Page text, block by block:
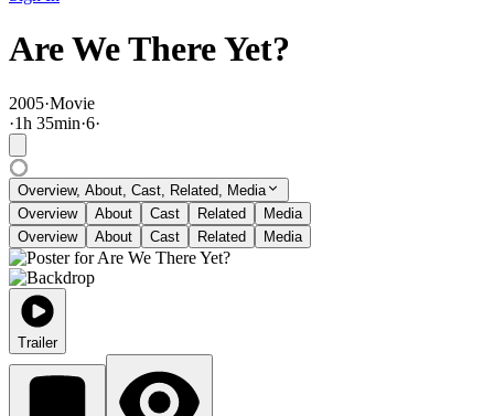
Are We There Yet?
2005·Movie
·1h 35min·6·
Overview, About, Cast, Related, Media
Overview
About Cast Related
Media
Overview
About Cast Related Media
Trailer